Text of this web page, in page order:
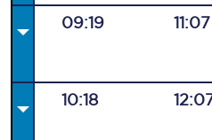
09:19 11:07
10:18